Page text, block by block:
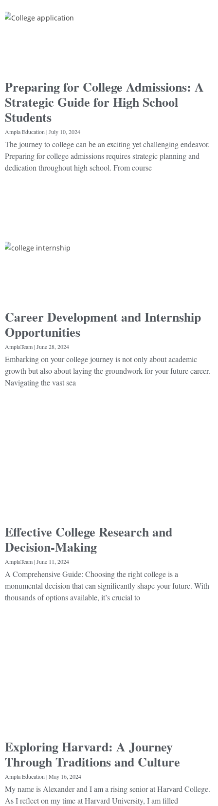
Preparing for College Admissions: A
Strategic Guide for High School
Students
Ampla Education July 10, 2024
The journey to college can be an exciting yet challenging endeavor.
Preparing for college admissions requires strategic planning and
dedication throughout high school. From course
Career Development and Internship
Opportunities
AmplaTeam June 28, 2024
Embarking on your college journey is not only about academic
growth but also about laying the groundwork for your future career.
Navigating the vast sea
Effective College Research and
Decision-Making
AmplaTeam June 11, 2024
A Comprehensive Guide: Choosing the right college is a
monumental decision that can significantly shape your future. With
thousands of options available, it’s crucial to
Exploring Harvard: A Journey
Through Traditions and Culture
Ampla Education May 16, 2024
My name is Alexander and I am a rising senior at Harvard College.
As I reflect on my time at Harvard University, I am filled